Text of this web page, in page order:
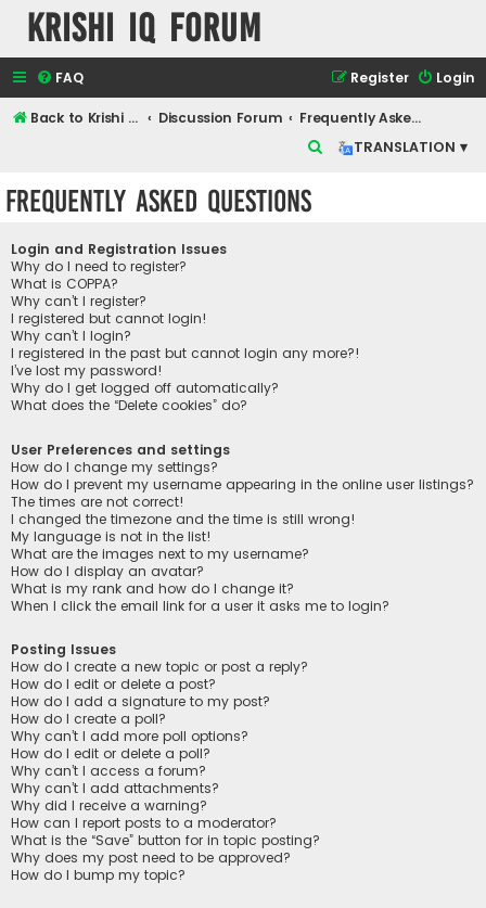
Krishi IQ Forum
FAQ Login
Register
Back to Krishi IQ Website Discussion Forum
Frequently Asked Questions
TRANSLATION ▾
Frequently Asked Questions
Login and Registration Issues
Why do I need to register?
What is COPPA?
Why can’t I register?
I registered but cannot login!
Why can’t I login?
I registered in the past but cannot login any more?!
I’ve lost my password!
Why do I get logged off automatically?
What does the “Delete cookies” do?
User Preferences and settings
How do I change my settings?
How do I prevent my username appearing in the online user listings?
The times are not correct!
I changed the timezone and the time is still wrong!
My language is not in the list!
What are the images next to my username?
How do I display an avatar?
What is my rank and how do I change it?
When I click the email link for a user it asks me to login?
Posting Issues
How do I create a new topic or post a reply?
How do I edit or delete a post?
How do I add a signature to my post?
How do I create a poll?
Why can’t I add more poll options?
How do I edit or delete a poll?
Why can’t I access a forum?
Why can’t I add attachments?
Why did I receive a warning?
How can I report posts to a moderator?
What is the “Save” button for in topic posting?
Why does my post need to be approved?
How do I bump my topic?